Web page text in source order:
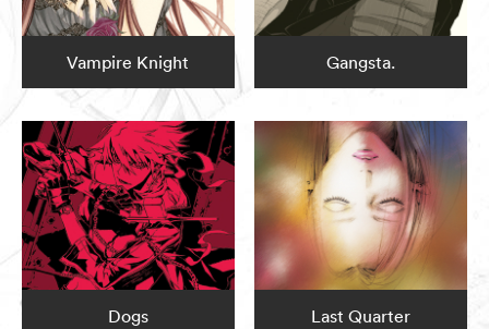
Vampire Knight Gangsta.
Dogs Last Quarter